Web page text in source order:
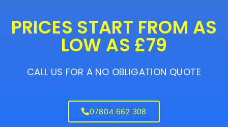
PRICES START FROM AS
LOW AS £79
CALL US FOR A NO OBLIGATION QUOTE
07804 662 308